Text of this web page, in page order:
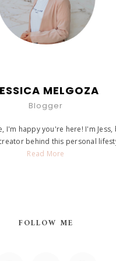
MELGOZA
Blogger
I'm happy you're here! I'm
behind this personal
Read More
FOLLOW ME